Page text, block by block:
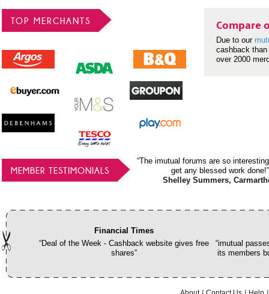
TOP MERCHANTS Compare
Due to our
cashback
over 2000
MEMBER TESTIMONIALS
“The imutual forums are so
get any blessed work done!”
Shelley Summers,
Financial Times
“Deal of the Week - Cashback website gives free
shares”
“imutual
its members